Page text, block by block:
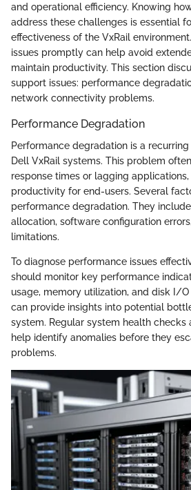
and operational efficiency. Knowing
address these challenges is essential
effectiveness of the VxRail
issues promptly can help avoid
maintain productivity. This section
support issues: performance
network connectivity problems.
Performance Degradation
Performance degradation is a
Dell VxRail systems. This problem
response times or lagging
productivity for end-users. Several
performance degradation. They
allocation, software configuration
limitations.
To diagnose performance issues
should monitor key performance
usage, memory utilization, and disk I/
can provide insights into potential
system. Regular system health checks
help identify anomalies before they
problems.